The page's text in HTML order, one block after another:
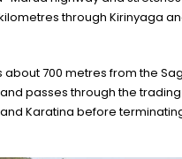
through Kirinyaga
about 700 metres from the
passes through the
Karatina before